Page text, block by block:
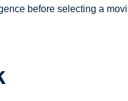
before selecting a